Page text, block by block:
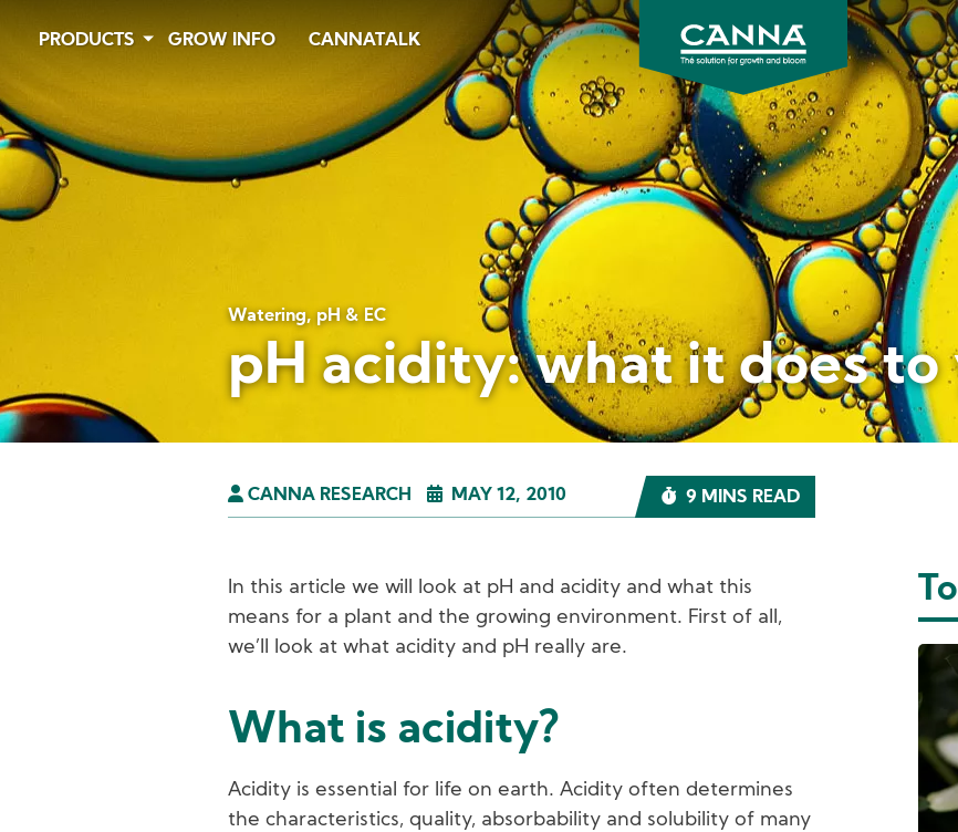
content
PRODUCTS GROW INFO CANNATALK
CANNA
Gardening
USA
Watering, pH & EC
pH acidity: what it does to
CANNA RESEARCH MAY 12, 2010 9 MINS READ
In this article we will look at pH and acidity and what this
means for a plant and the growing environment. First of all,
we’ll look at what acidity and pH really are.
What is acidity?
Acidity is essential for life on earth. Acidity often determines
the characteristics, quality, absorbability and solubility of many